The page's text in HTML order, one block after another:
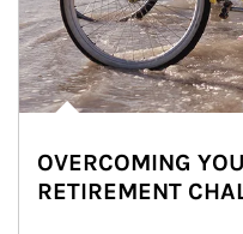
OVERCOMING
RETIREMENT